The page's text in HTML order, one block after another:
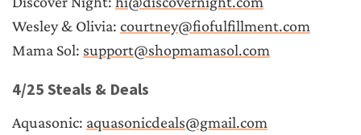
Wesley & Olivia: courtney@fiofulfillment.com
Mama Sol: support@shopmamasol.com
4/25 Steals & Deals
Aquasonic: aquasonicdeals@gmail.com